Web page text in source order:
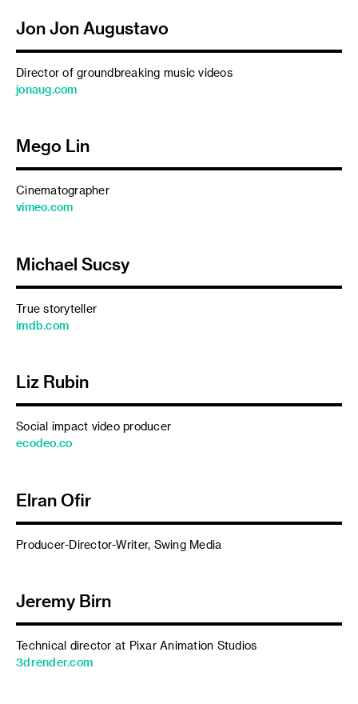
Jon Jon Augustavo
Director of groundbreaking music videos
jonaug.com
Mego Lin
Cinematographer
vimeo.com
Michael Sucsy
True storyteller
imdb.com
Liz Rubin
Social impact video producer
ecodeo.co
Elran Ofir
Producer-Director-Writer, Swing Media
Jeremy Birn
Technical director at Pixar Animation Studios
3drender.com